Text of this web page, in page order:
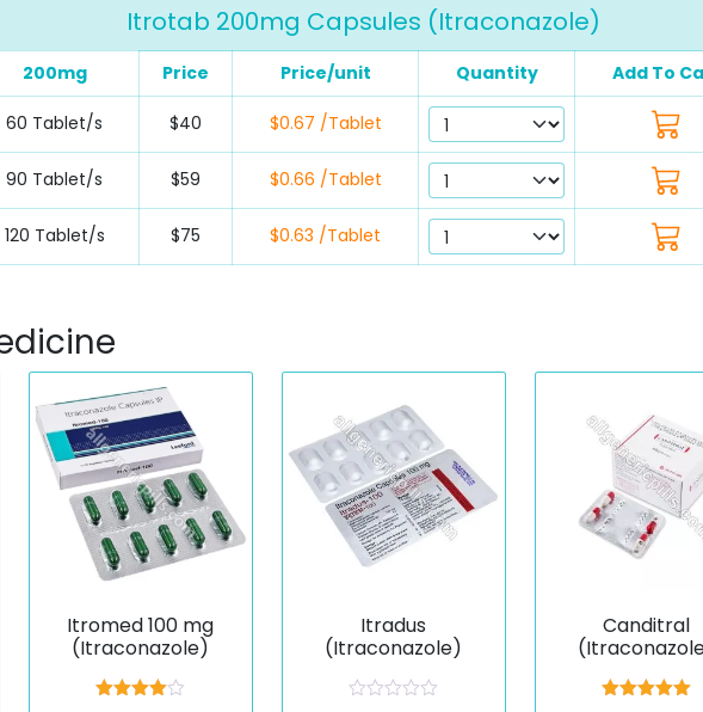
Itrotab 200mg Capsules (Itraconazole)
200mg Price Price/unit Quantity Add To
60 Tablet/s $40 $0.67 /Tablet
90 Tablet/s $59 $0.66 /Tablet
120 Tablet/s $75 $0.63 /Tablet
Itromed 100 mg
(Itraconazole)
Itradus
(Itraconazole)
Canditral